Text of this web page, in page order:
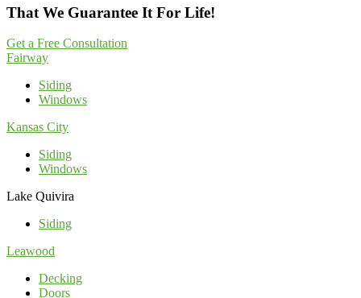
That We Guarantee It For Life!
Get a Free Consultation
Fairway
Siding
Windows
Kansas City
Siding
Windows
Lake Quivira
Siding
Leawood
Decking
Doors